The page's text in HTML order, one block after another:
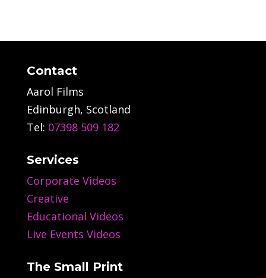
Contact
Aarol Films
Edinburgh, Scotland
Tel: 07398 509 182
Services
Corporate Videos
Creative
Educational Videos
Live Events Videos
The Small Print